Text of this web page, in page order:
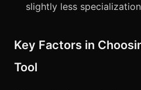
slightly less
Key Factors in
Tool